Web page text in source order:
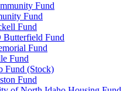
Fund
Fund
Fund
Fund
Fund
Fund
Fund (Stock)
Fund